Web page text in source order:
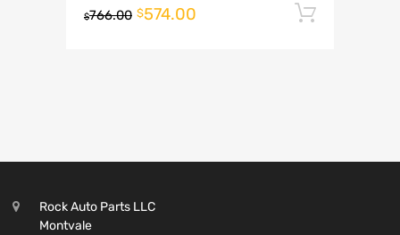
$766.00 $574.00
Rock Auto Parts LLC
Montvale